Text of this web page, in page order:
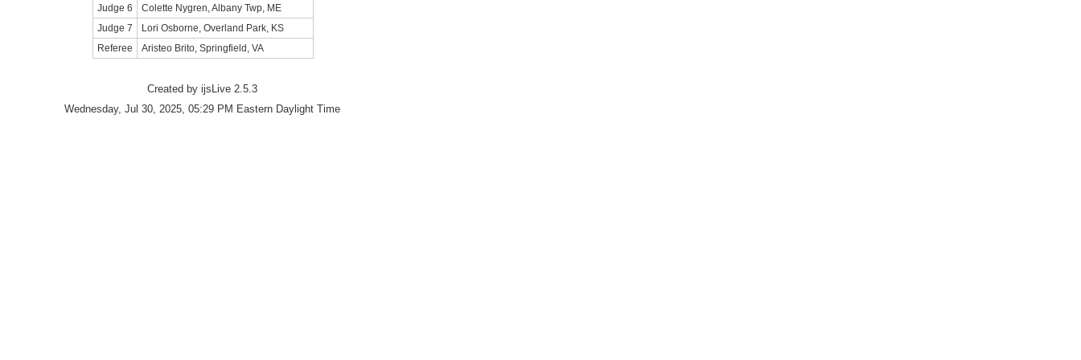
Judge 6
Colette Nygren, Albany Twp, ME
Judge 7
Lori Osborne, Overland Park, KS
Referee
Aristeo Brito, Springfield, VA
Created by ijsLive 2.5.3
Wednesday, Jul 30, 2025, 05:29 PM Eastern Daylight Time